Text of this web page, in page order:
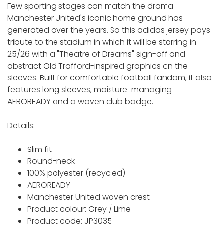
Few sporting stages can match the drama
Manchester United's iconic home ground has
generated over the years. So this adidas jersey pays
tribute to the stadium in which it will be starring in
25/26 with a "Theatre of Dreams" sign-off and
abstract Old Trafford-inspired graphics on the
sleeves. Built for comfortable football fandom, it also
features long sleeves, moisture-managing
AEROREADY and a woven club badge.
Details:
Slim fit
Round-neck
100% polyester (recycled)
AEROREADY
Manchester United woven crest
Product colour: Grey / Lime
Product code: JP3035